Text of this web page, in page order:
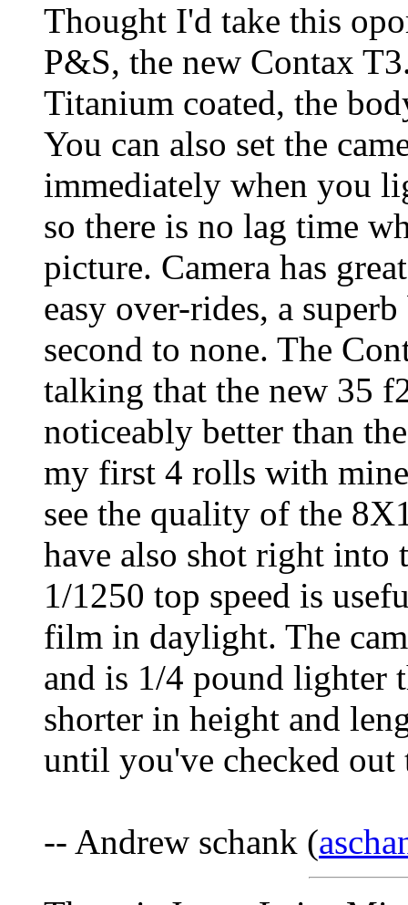
Thought I'd take this
P&S, the new Contax
Titanium coated, the
You can also set the
immediately when you
so there is no lag time
picture. Camera has
easy over-rides, a
second to none. The
talking that the new 35
noticeably better than
my first 4 rolls with
see the quality of the
have also shot right into
1/1250 top speed is
film in daylight. The
and is 1/4 pound lighter
shorter in height and
until you've checked out
-- Andrew schank (